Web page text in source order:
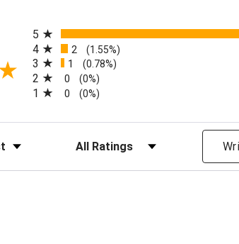
in a new tab)
5
4 2 (1.55%)
3 1 (0.78%)
2 0 (0%)
1 0 (0%)
Filter Reviews by Rating